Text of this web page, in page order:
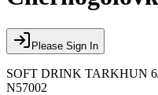
Please Sign In
SOFT DRINK TARKHUN
N57002